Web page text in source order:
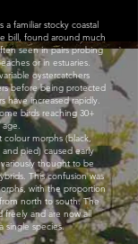
a familiar stocky coastal
bill, found around much
seen in pairs probing
or in estuaries.
oystercatchers
before being protected
have increased rapidly.
birds reaching 30+
age.
morphs (black,
pied) caused early
thought to be
This confusion was
with the proportion
north to south. The
freely and are now all
single species.